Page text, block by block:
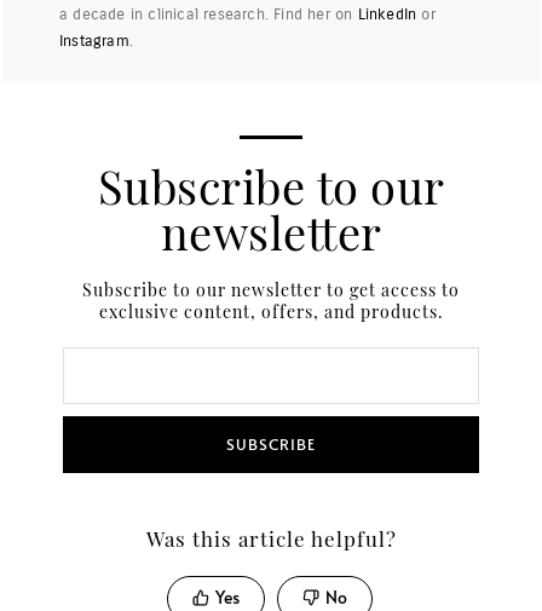
a decade in clinical research. Find her on LinkedIn or
Instagram.
Subscribe to our
newsletter
Subscribe to our newsletter to get access to
exclusive content, offers, and products.
SUBSCRIBE
Was this article helpful?
Yes No